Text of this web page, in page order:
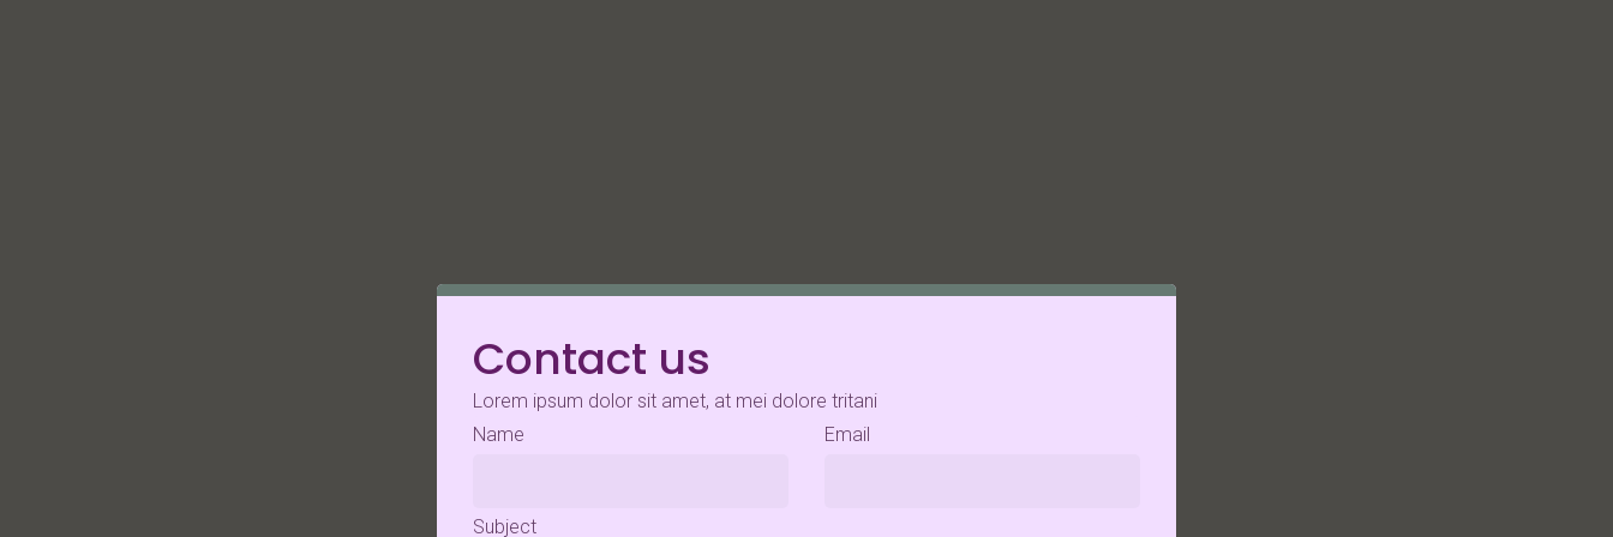
Contact us
Lorem ipsum dolor sit amet, at mei dolore tritani
Name
Email
Subject